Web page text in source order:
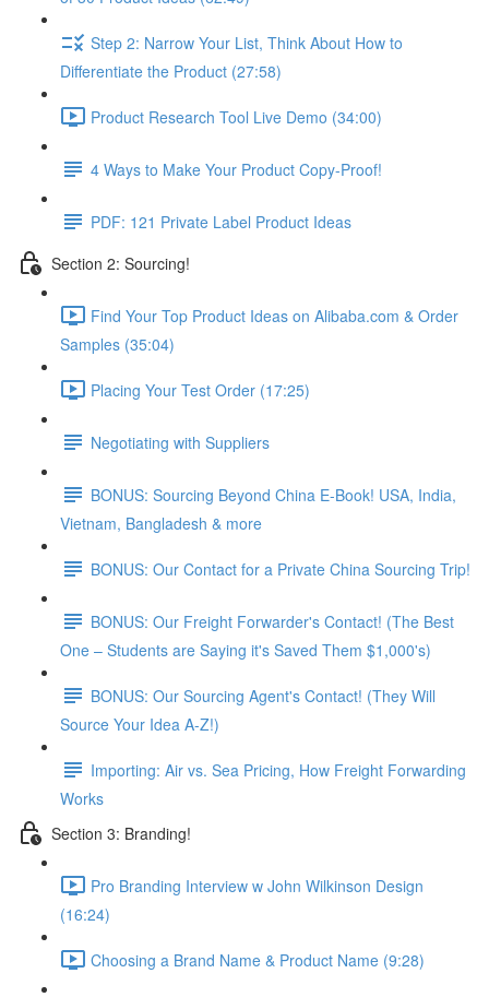
Step 2: Narrow Your List, Think About How to
Differentiate the Product (27:58)
Product Research Tool Live Demo (34:00)
4 Ways to Make Your Product Copy-Proof!
PDF: 121 Private Label Product Ideas
Section 2: Sourcing!
Find Your Top Product Ideas on Alibaba.com & Order
Samples (35:04)
Placing Your Test Order (17:25)
Negotiating with Suppliers
BONUS: Sourcing Beyond China E-Book! USA, India,
Vietnam, Bangladesh & more
BONUS: Our Contact for a Private China Sourcing Trip!
BONUS: Our Freight Forwarder's Contact! (The Best
One – Students are Saying it's Saved Them $1,000's)
BONUS: Our Sourcing Agent's Contact! (They Will
Source Your Idea A-Z!)
Importing: Air vs. Sea Pricing, How Freight Forwarding
Works
Section 3: Branding!
Pro Branding Interview w John Wilkinson Design
(16:24)
Choosing a Brand Name & Product Name (9:28)